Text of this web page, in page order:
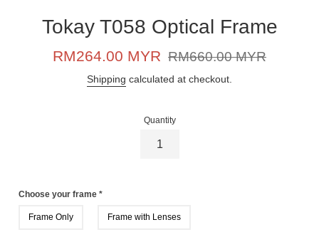
Tokay T058 Optical Frame
Sale
RM264.00 MYR
Regular
RM660.00 MYR
Shipping calculated at checkout.
Quantity
Choose your frame *
Frame Only Frame with Lenses